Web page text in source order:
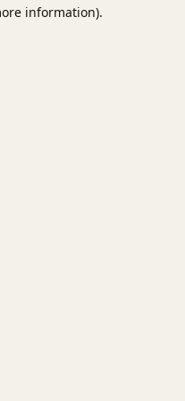
information).